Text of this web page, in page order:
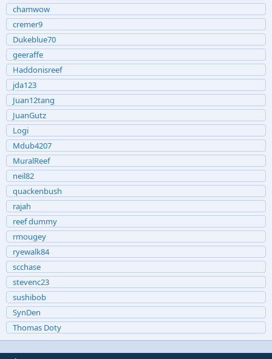
chamwow
cremer9
Dukeblue70
geeraffe
Haddonisreef
jda123
Juan12tang
JuanGutz
Logi
Mdub4207
MuralReef
neil82
quackenbush
rajah
reef dummy
rmougey
ryewalk84
scchase
stevenc23
sushibob
SynDen
Thomas Doty